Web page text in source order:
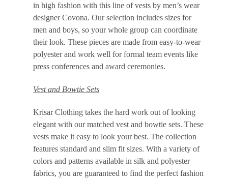
in high fashion with this line of vests by men’s wear
designer Covona. Our selection includes sizes for
men and boys, so your whole group can coordinate
their look. These pieces are made from easy-to-wear
polyester and work well for formal team events like
press conferences and award ceremonies.
Vest and Bowtie Sets
Krisar Clothing takes the hard work out of looking
elegant with our matched vest and bowtie sets. These
vests make it easy to look your best. The collection
features standard and slim fit sizes. With a variety of
colors and patterns available in silk and polyester
fabrics, you are guaranteed to find the perfect fashion